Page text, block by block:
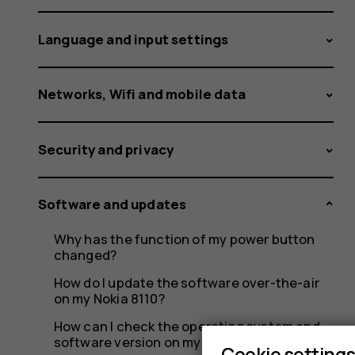
Language and input settings
Networks, Wifi and mobile data
Security and privacy
Software and updates
Why has the function of my power button
changed?
How do I update the software over-the-air
on my Nokia 8110?
How can I check the operating system and
software version on my Nokia 8110?